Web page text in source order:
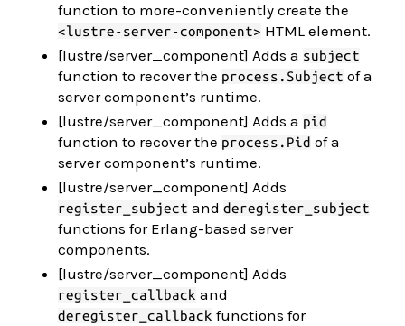
function to more-conveniently create the
<lustre-server-component> HTML element.
[lustre/server_component] Adds a subject
function to recover the process.Subject of a
server component’s runtime.
[lustre/server_component] Adds a pid
function to recover the process.Pid of a
server component’s runtime.
[lustre/server_component] Adds
register_subject and deregister_subject
functions for Erlang-based server
components.
[lustre/server_component] Adds
register_callback and
deregister_callback functions for